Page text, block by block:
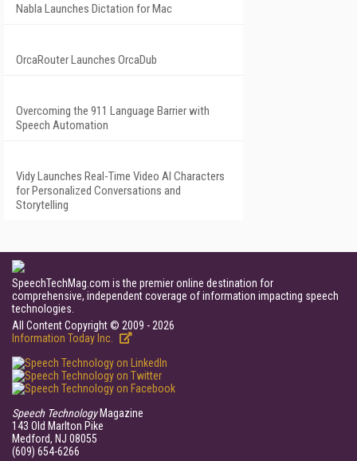
Nabla Launches Dictation for Mac
OrcaRouter Launches OrcaDub
Overcoming the 911 Language Barrier with
Speech Automation
Vidy Launches Real-Time Video AI Characters
for Personalized Conversations and
Storytelling
SpeechTechMag.com is the premier online destination for
comprehensive, independent coverage of information impacting speech
technologies.
All Content Copyright © 2009 - 2026
Information Today Inc.
Speech TechnologyMagazine
143 Old Marlton Pike
Medford, NJ 08055
(609) 654-6266